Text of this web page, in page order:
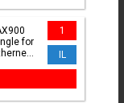
for
1
IL